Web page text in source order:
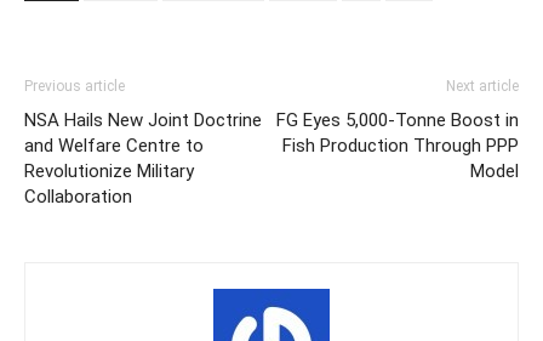
Previous article
NSA Hails New Joint Doctrine
and Welfare Centre to
Revolutionize Military
Collaboration
Next article
FG Eyes 5,000-Tonne Boost in
Fish Production Through PPP
Model